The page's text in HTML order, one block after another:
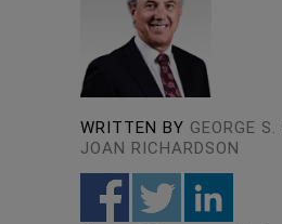
WRITTEN BY GEORGE
JOAN RICHARDSON